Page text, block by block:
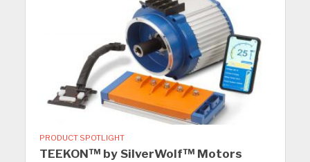
PRODUCT SPOTLIGHT
TEEKON™ by SilverWolf™ Motors